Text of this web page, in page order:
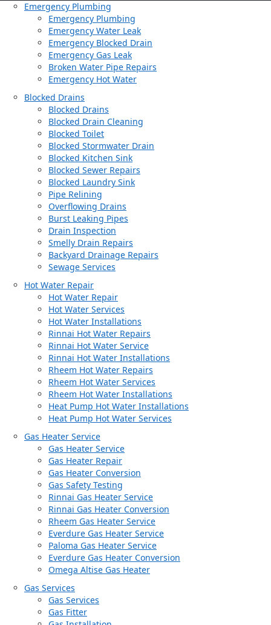
Emergency Plumbing
Emergency Plumbing
Emergency Water Leak
Emergency Blocked Drain
Emergency Gas Leak
Broken Water Pipe Repairs
Emergency Hot Water
Blocked Drains
Blocked Drains
Blocked Drain Cleaning
Blocked Toilet
Blocked Stormwater Drain
Blocked Kitchen Sink
Blocked Sewer Repairs
Blocked Laundry Sink
Pipe Relining
Overflowing Drains
Burst Leaking Pipes
Drain Inspection
Smelly Drain Repairs
Backyard Drainage Repairs
Sewage Services
Hot Water Repair
Hot Water Repair
Hot Water Services
Hot Water Installations
Rinnai Hot Water Repairs
Rinnai Hot Water Service
Rinnai Hot Water Installations
Rheem Hot Water Repairs
Rheem Hot Water Services
Rheem Hot Water Installations
Heat Pump Hot Water Installations
Heat Pump Hot Water Services
Gas Heater Service
Gas Heater Service
Gas Heater Repair
Gas Heater Conversion
Gas Safety Testing
Rinnai Gas Heater Service
Rinnai Gas Heater Conversion
Rheem Gas Heater Service
Everdure Gas Heater Service
Paloma Gas Heater Service
Everdure Gas Heater Conversion
Omega Altise Gas Heater
Gas Services
Gas Services
Gas Fitter